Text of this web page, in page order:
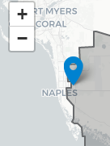
FL26
District
Map
+
−